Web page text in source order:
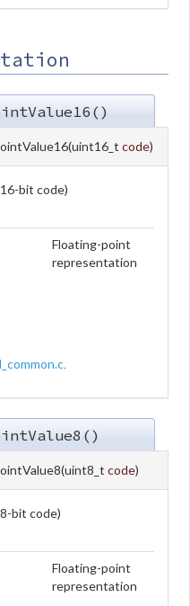
(uint16_t code)
bit code)
Floating-point
representation
(uint8_t code)
bit code)
Floating-point
representation